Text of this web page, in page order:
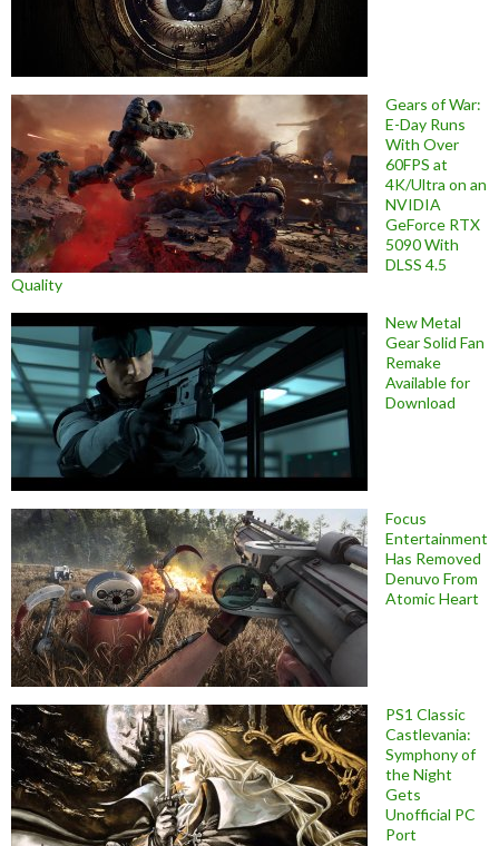
Gears of War:
E-Day Runs
With Over
60FPS at
4K/Ultra on an
NVIDIA
GeForce RTX
5090 With
DLSS 4.5
Quality
New Metal
Gear Solid Fan
Remake
Available for
Download
Focus
Entertainment
Has Removed
Denuvo From
Atomic Heart
PS1 Classic
Castlevania:
Symphony of
the Night
Gets
Unofficial PC
Port